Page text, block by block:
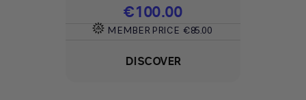
Price
€100.00
MEMBER PRICE €85.00
DISCOVER